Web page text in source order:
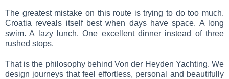
The greatest mistake on this route is trying to do too much.
Croatia reveals itself best when days have space. A long
swim. A lazy lunch. One excellent dinner instead of three
rushed stops.
That is the philosophy behind Von der Heyden Yachting. We
design journeys that feel effortless, personal and beautifully